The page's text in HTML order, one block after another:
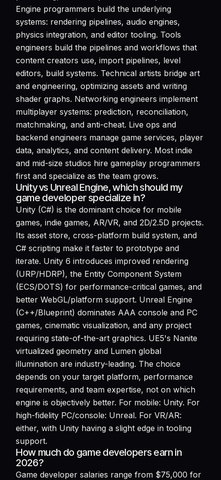
Engine programmers build the underlying
systems: rendering pipelines, audio engines,
physics integration, and editor tooling. Tools
engineers build the pipelines and workflows that
content creators use, import pipelines, level
editors, build systems. Technical artists bridge art
and engineering, optimizing assets and writing
shader graphs. Networking engineers implement
multiplayer systems: prediction, reconciliation,
matchmaking, and anti-cheat. Live ops and
backend engineers manage game services, player
data, analytics, and content delivery. Most indie
and mid-size studios hire gameplay programmers
first and specialize as the team grows.
Unity vs Unreal Engine, which should my
game developer specialize in?
Unity (C#) is the dominant choice for mobile
games, indie games, AR/VR, and 2D/2.5D projects.
Its asset store, cross-platform build system, and
C# scripting make it faster to prototype and
iterate. Unity 6 introduces improved rendering
(URP/HDRP), the Entity Component System
(ECS/DOTS) for performance-critical games, and
better WebGL/platform support. Unreal Engine
(C++/Blueprint) dominates AAA console and PC
games, cinematic visualization, and any project
requiring state-of-the-art graphics. UE5's Nanite
virtualized geometry and Lumen global
illumination are industry-leading. The choice
depends on your target platform, performance
requirements, and team expertise, not on which
engine is objectively better. For mobile: Unity. For
high-fidelity PC/console: Unreal. For VR/AR:
either, with Unity having a slight edge in tooling
support.
How much do game developers earn in
2026?
Game developer salaries range from $75,000 for